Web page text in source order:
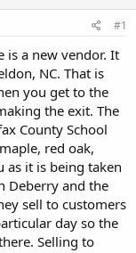
#1
is a new vendor. It
NC. That is
you get to the
the exit. The
County School
red oak,
as it is being taken
Deberry and the
sell to customers
day so the
Selling to